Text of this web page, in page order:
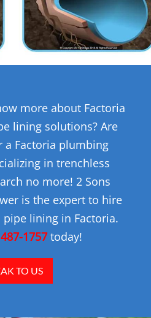
more about Factoria
lining solutions? Are
a Factoria plumbing
in trenchless
no more! 2 Sons
is the expert to hire
lining in Factoria.
1757today!
TO US